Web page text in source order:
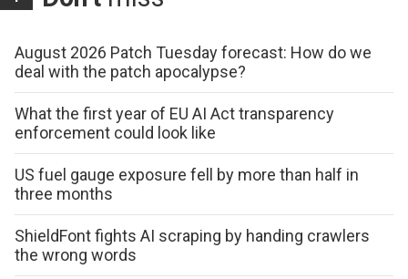
August 2026 Patch Tuesday forecast: How do we
deal with the patch apocalypse?
What the first year of EU AI Act transparency
enforcement could look like
US fuel gauge exposure fell by more than half in
three months
ShieldFont fights AI scraping by handing crawlers
the wrong words